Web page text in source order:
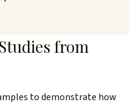
from
to demonstrate how